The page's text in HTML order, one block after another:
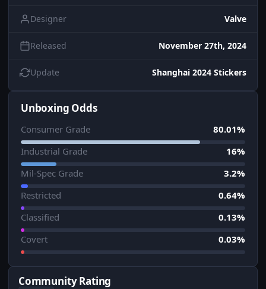
Designer Valve
Released November 27th, 2024
Update Shanghai 2024 Stickers
Unboxing Odds
Consumer Grade
80.01%
Industrial Grade
16%
Mil-Spec Grade
3.2%
Restricted
0.64%
Classified
0.13%
Covert
0.03%
Community Rating